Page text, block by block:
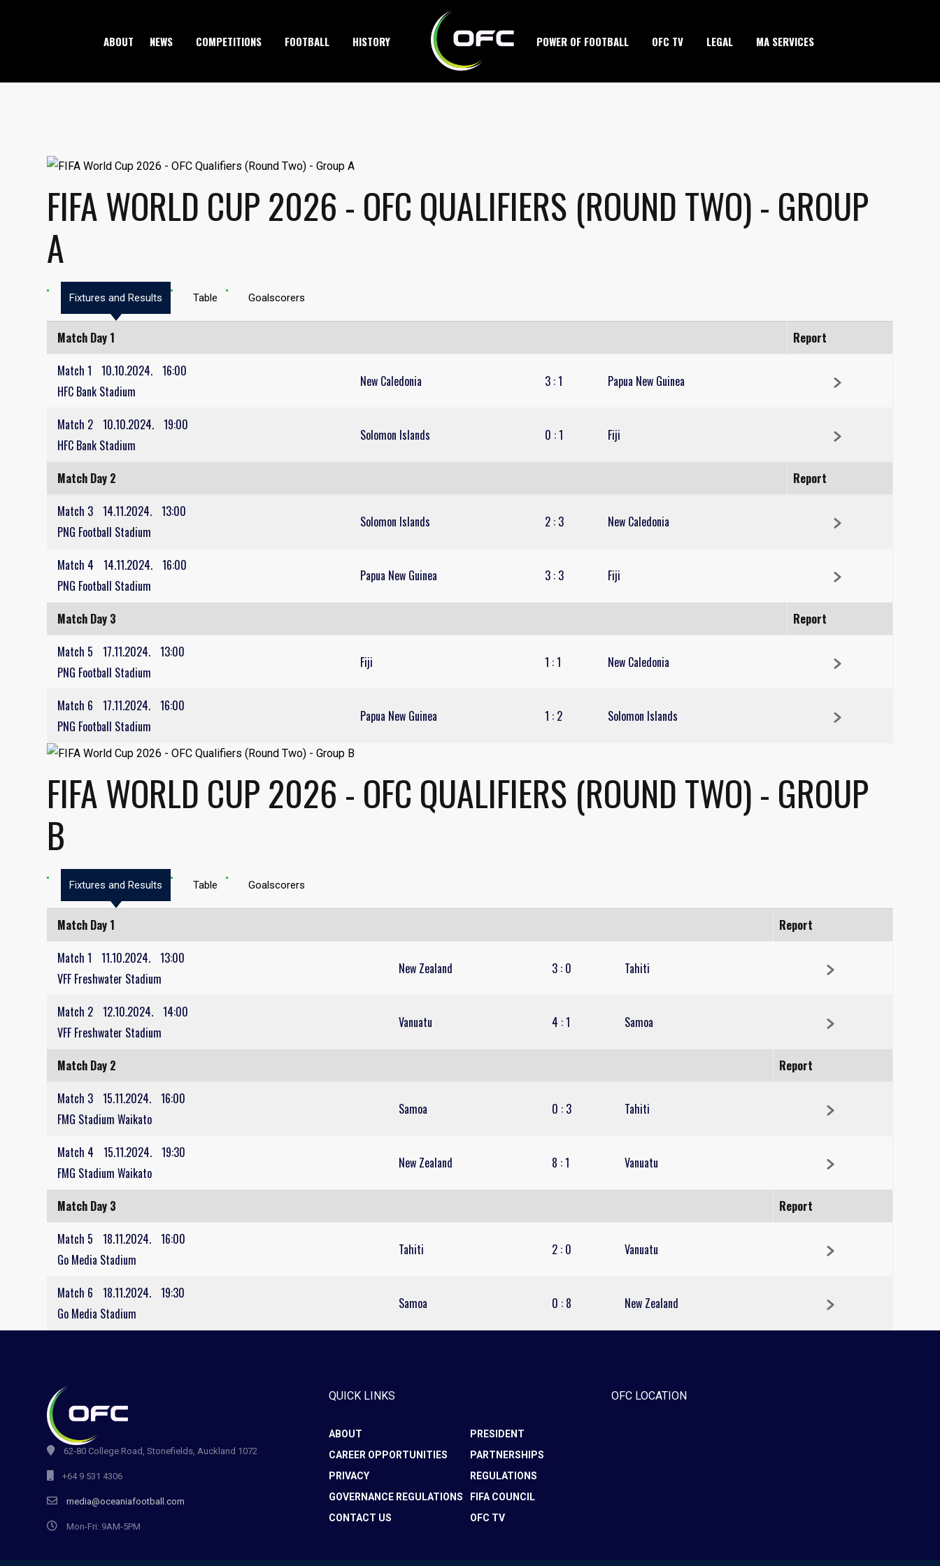
ABOUT NEWS COMPETITIONS FOOTBALL HISTORY POWER OF FOOTBALL OFC TV LEGAL MA SERVICES
FIFA WORLD CUP 2026 - OFC QUALIFIERS (ROUND TWO) - GROUP
A
Fixtures and Results Table Goalscorers
Match Day 1
Report
Match 1
10.10.2024. 16:00
HFC Bank Stadium
New Caledonia 3 :1 Papua New Guinea
Match 2 10.10.2024. 19:00
HFC Bank Stadium
Solomon Islands 0 :1 Fiji
Match Day 2
Report
Match 3 14.11.2024. 13:00
PNG Football Stadium
Solomon Islands 2 : 3 New Caledonia
Match 4 14.11.2024. 16:00
PNG Football Stadium
Papua New Guinea 3 : 3 Fiji
Match Day 3
Report
Match 5
17.11.2024. 13:00
PNG Football Stadium
Fiji 1 :1 New Caledonia
Match 6 17.11.2024. 16:00
PNG Football Stadium
Papua New Guinea 1 : 2 Solomon Islands
FIFA WORLD CUP 2026 - OFC QUALIFIERS (ROUND TWO) - GROUP
B
Fixtures and Results Table Goalscorers
Match Day 1
Report
Match 1
11.10.2024. 13:00
VFF Freshwater Stadium
New Zealand 3 : 0 Tahiti
Match 2 12.10.2024. 14:00
VFF Freshwater Stadium
Vanuatu 4 :1 Samoa
Match Day 2
Report
Match 3 15.11.2024. 16:00
FMG Stadium Waikato
Samoa 0 : 3 Tahiti
Match 4 15.11.2024. 19:30
FMG Stadium Waikato
New Zealand 8 :1 Vanuatu
Match Day 3
Report
Match 5
18.11.2024. 16:00
Go Media Stadium
Tahiti 2 : 0 Vanuatu
Match 6 18.11.2024. 19:30
Go Media Stadium
Samoa 0 : 8 New Zealand
62-80 College Road, Stonefields, Auckland 1072
+64 9 531 4306
media@oceaniafootball.com
Mon-Fri: 9AM-5PM
QUICK LINKS
ABOUT
CAREER OPPORTUNITIES
PRIVACY
GOVERNANCE REGULATIONS
CONTACT US
PRESIDENT
PARTNERSHIPS
REGULATIONS
FIFA COUNCIL
OFC TV
OFC LOCATION